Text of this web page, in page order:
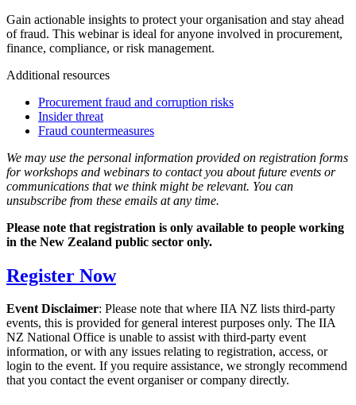
Gain actionable insights to protect your organisation and stay ahead
of fraud. This webinar is ideal for anyone involved in procurement,
finance, compliance, or risk management.
Additional resources
Procurement fraud and corruption risks
Insider threat
Fraud countermeasures
We may use the personal information provided on registration forms
for workshops and webinars to contact you about future events or
communications that we think might be relevant. You can
unsubscribe from these emails at any time.
Please note that registration is only available to people working
in the New Zealand public sector only.
Register Now
Event Disclaimer: Please note that where IIA NZ lists third-party
events, this is provided for general interest purposes only. The IIA
NZ National Office is unable to assist with third-party event
information, or with any issues relating to registration, access, or
login to the event. If you require assistance, we strongly recommend
that you contact the event organiser or company directly.